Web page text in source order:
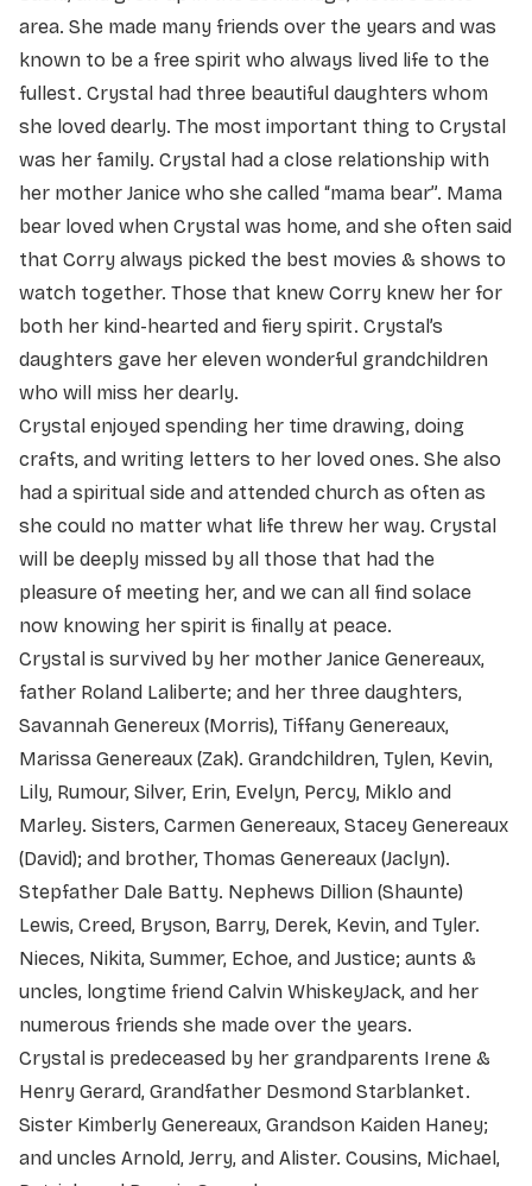
area. She made many friends over the years and was
known to be a free spirit who always lived life to the
fullest. Crystal had three beautiful daughters whom
she loved dearly. The most important thing to Crystal
was her family. Crystal had a close relationship with
her mother Janice who she called “mama bear”. Mama
bear loved when Crystal was home, and she often said
that Corry always picked the best movies & shows to
watch together. Those that knew Corry knew her for
both her kind-hearted and fiery spirit. Crystal’s
daughters gave her eleven wonderful grandchildren
who will miss her dearly.
Crystal enjoyed spending her time drawing, doing
crafts, and writing letters to her loved ones. She also
had a spiritual side and attended church as often as
she could no matter what life threw her way. Crystal
will be deeply missed by all those that had the
pleasure of meeting her, and we can all find solace
now knowing her spirit is finally at peace.
Crystal is survived by her mother Janice Genereaux,
father Roland Laliberte; and her three daughters,
Savannah Genereux (Morris), Tiffany Genereaux,
Marissa Genereaux (Zak). Grandchildren, Tylen, Kevin,
Lily, Rumour, Silver, Erin, Evelyn, Percy, Miklo and
Marley. Sisters, Carmen Genereaux, Stacey Genereaux
(David); and brother, Thomas Genereaux (Jaclyn).
Stepfather Dale Batty. Nephews Dillion (Shaunte)
Lewis, Creed, Bryson, Barry, Derek, Kevin, and Tyler.
Nieces, Nikita, Summer, Echoe, and Justice; aunts &
uncles, longtime friend Calvin WhiskeyJack, and her
numerous friends she made over the years.
Crystal is predeceased by her grandparents Irene &
Henry Gerard, Grandfather Desmond Starblanket.
Sister Kimberly Genereaux, Grandson Kaiden Haney;
and uncles Arnold, Jerry, and Alister. Cousins, Michael,